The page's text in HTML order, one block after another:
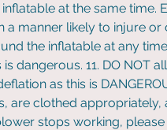
at the same time.
a manner likely to injure
the inflatable at any
dangerous. 11. DO NOT
as this is
are clothed appropriately,
stops working,